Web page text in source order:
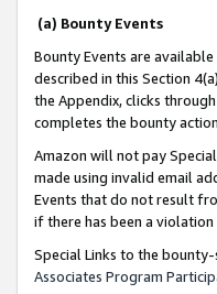
(a) Bounty Events
Bounty Events are
described in this Section
the Appendix, clicks
completes the bounty
Amazon will not pay
made using invalid email
Events that do not result
if there has been a violation
Special Links to the
Associates Program